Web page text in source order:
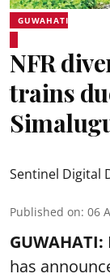
GUWAHATI
NFR
trains
Sentinel Digital
Published on: 06
GUWAHATI:
has